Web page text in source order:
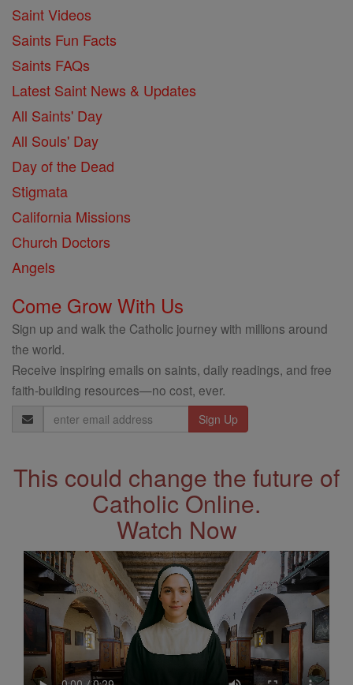
Saint Videos
Saints Fun Facts
Saints FAQs
Latest Saint News & Updates
All Saints' Day
All Souls' Day
Day of the Dead
Stigmata
California Missions
Church Doctors
Angels
Come Grow With Us
Sign up and walk the Catholic journey with millions around
the world.
Receive inspiring emails on saints, daily readings, and free
faith-building resources—no cost, ever.
Email
Address
This could change the future of
Catholic Online.
Watch Now